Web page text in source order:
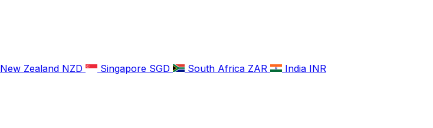
New Zealand NZD Singapore SGD South Africa ZAR India INR